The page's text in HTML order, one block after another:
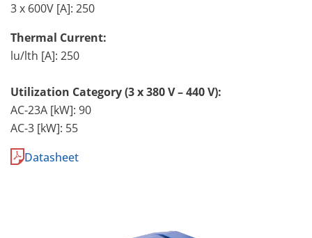
3 x 600V [A]: 250
Thermal Current:
lu/lth [A]: 250
Utilization Category (3 x 380 V – 440 V):
AC-23A [kW]: 90
AC-3 [kW]: 55
Datasheet